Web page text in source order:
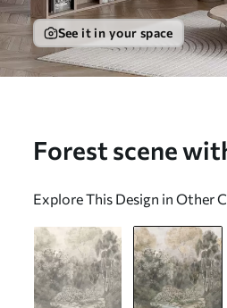
See it in your space
Forest scene
Explore This Design in Other